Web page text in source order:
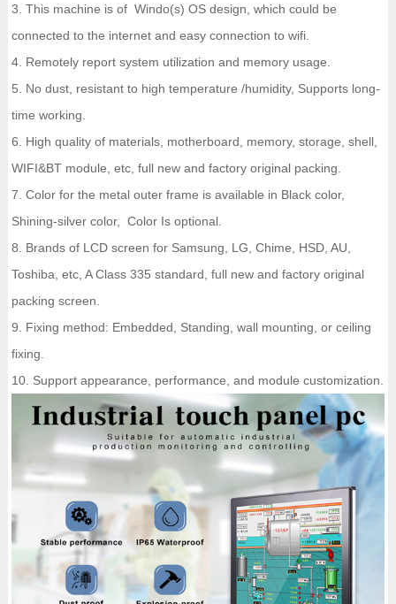
3. This machine is of Windo(s) OS design, which could be
connected to the internet and easy connection to wifi.
4. Remotely report system utilization and memory usage.
5. No dust, resistant to high temperature /humidity, Supports long-
time working.
6. High quality of materials, motherboard, memory, storage, shell,
WIFI&BT module, etc, full new and factory original packing.
7. Color for the metal outer frame is available in Black color,
Shining-silver color, Color Is optional.
8. Brands of LCD screen for Samsung, LG, Chime, HSD, AU,
Toshiba, etc, A Class 335 standard, full new and factory original
packing screen.
9. Fixing method: Embedded, Standing, wall mounting, or ceiling
fixing.
10. Support appearance, performance, and module customization.